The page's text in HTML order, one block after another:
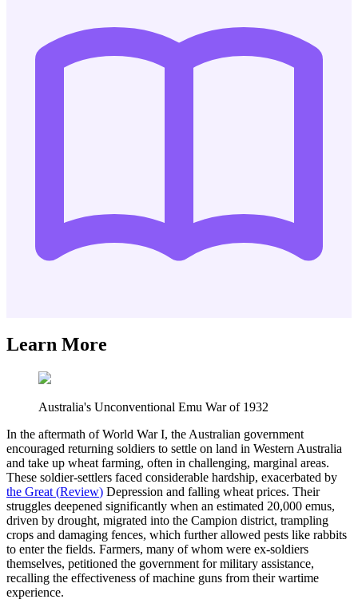
Learn More
Australia's Unconventional Emu War of 1932
In the aftermath of World War I, the Australian government
encouraged returning soldiers to settle on land in Western Australia
and take up wheat farming, often in challenging, marginal areas.
These soldier-settlers faced considerable hardship, exacerbated by
the Great (Review) Depression and falling wheat prices. Their
struggles deepened significantly when an estimated 20,000 emus,
driven by drought, migrated into the Campion district, trampling
crops and damaging fences, which further allowed pests like rabbits
to enter the fields. Farmers, many of whom were ex-soldiers
themselves, petitioned the government for military assistance,
recalling the effectiveness of machine guns from their wartime
experience.